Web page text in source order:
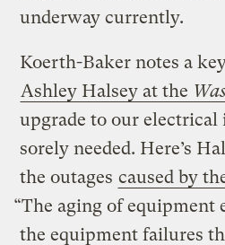
underway currently.
Koerth-Baker notes a
Ashley Halsey at the
upgrade to our
sorely needed. Here’s
the outages caused by
“The aging of equipment
the equipment failures